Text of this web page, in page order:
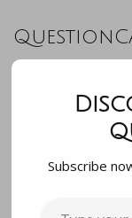
So
for
Subscribe